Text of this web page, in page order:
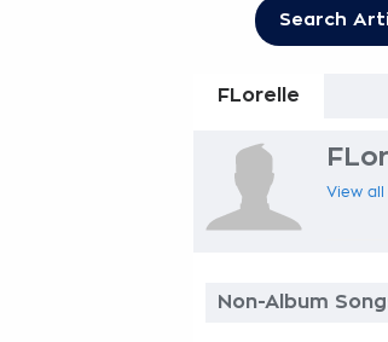
FLorelle
View
Non-Album